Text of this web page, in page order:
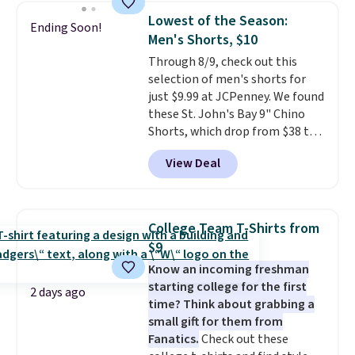
threshold.
this women's Adidas 3-Stripes
Fleece Full-Zip Hoodie in Black
or Glow Blue, drops from $60 to
$36. Spend $50 to get free
shipping, or it adds $8.95
otherwise. Select items can be
ordered online and picked up for
free in store.
Ending Soon!
Lowest of the Season:
Men's Shorts, $10
Through 8/9, check out this
selection of men's shorts for
just $9.99 at JCPenney. We found
these St. John's Bay 9" Chino
Shorts, which drop from $38 to
$9.99. These shorts are available
in several colors at this price.
This is the lowest price we have
shorts. Also, these 11" Pull-On
Shorts drop from $34 to $9.99.
The last few weeks of summer
are still worth dressing for, and
$10 chino shorts at a season-
low price makes doing it
without overthinking the
budget an easy call. Pull-on
View Deal
2 days ago
College Team T-Shirts from
$9
Know an incoming freshman
starting college for the first
time? Think about grabbing a
small gift for them from
Fanatics.Check out these